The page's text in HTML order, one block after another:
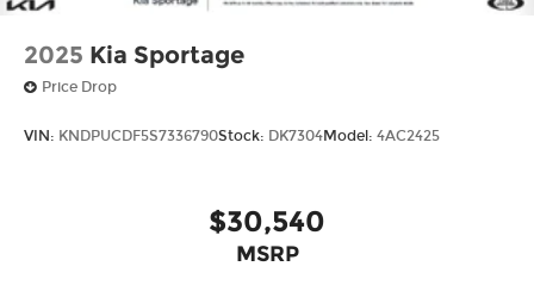
2025 Kia Sportage
Price Drop
VIN: KNDPUCDF5S7336790Stock: DK7304Model: 4AC2425
$30,540
MSRP